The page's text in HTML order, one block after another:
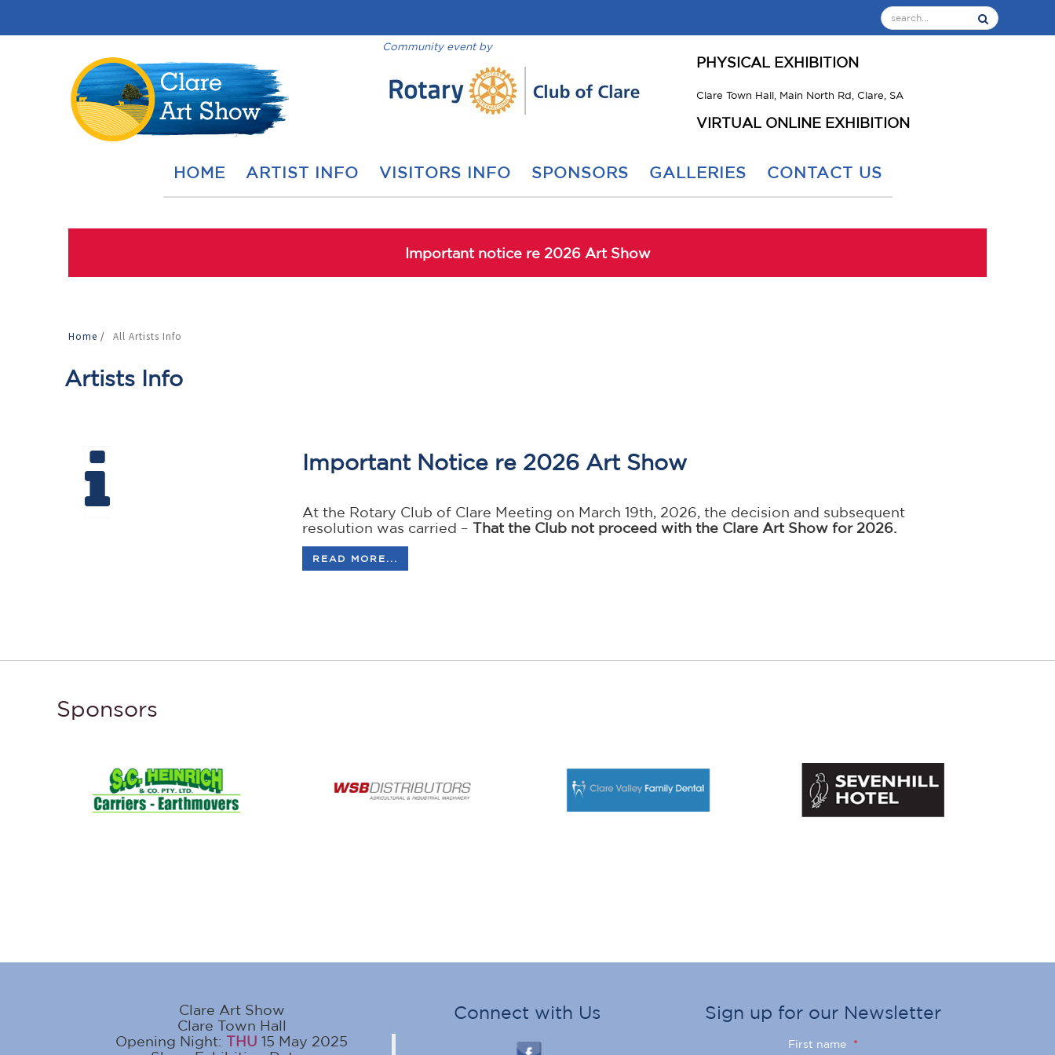
Community event by
PHYSICAL EXHIBITION
Clare Town Hall, Main North Rd, Clare, SA
VIRTUAL ONLINE EXHIBITION
HOME ARTIST INFO VISITORS INFO SPONSORS GALLERIES CONTACT US
Important notice re 2026 Art Show
Home / All Artists Info
Artists Info
Important Notice re 2026 Art Show
At the Rotary Club of Clare Meeting on March 19th, 2026, the decision and subsequent
resolution was carried –That the Club not proceed with the Clare Art Show for 2026.
READ MORE...
Sponsors
Clare Art Show
Clare Town Hall
Opening Night: THU 15 May 2025
Connect with Us Sign up for our Newsletter
First name *